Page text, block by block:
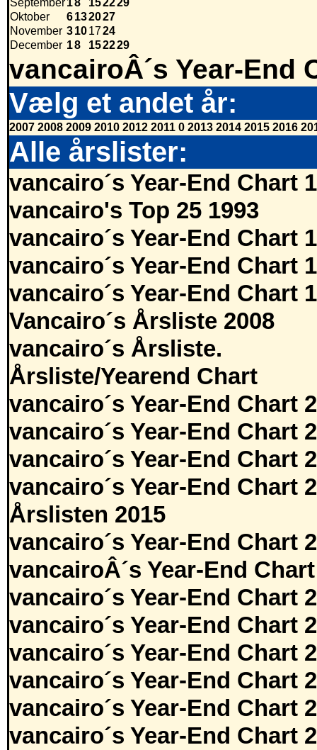
September18 152229
Oktober
6132027
November 3101724
December 18 152229
vancairoÂ´s Year-End
Vælg et andet år:
2007 2008 2009 2010 2012 2011 0 2013 2014 2015 2016
Alle årslister:
vancairo´s Year-End Chart
vancairo's Top 25 1993
vancairo´s Year-End Chart
vancairo´s Year-End Chart
vancairo´s Year-End Chart
Vancairo´s Årsliste 2008
vancairo´s Årsliste.
Årsliste/Yearend Chart
vancairo´s Year-End Chart
vancairo´s Year-End Chart
vancairo´s Year-End Chart
vancairo´s Year-End Chart
Årslisten 2015
vancairo´s Year-End Chart
vancairoÂ´s Year-End
vancairo´s Year-End Chart
vancairo´s Year-End Chart
vancairo´s Year-End Chart
vancairo´s Year-End Chart
vancairo´s Year-End Chart
vancairo´s Year-End Chart